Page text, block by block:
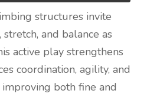
structures invite
and balance as
active play strengthens
coordination, agility, and
both fine and